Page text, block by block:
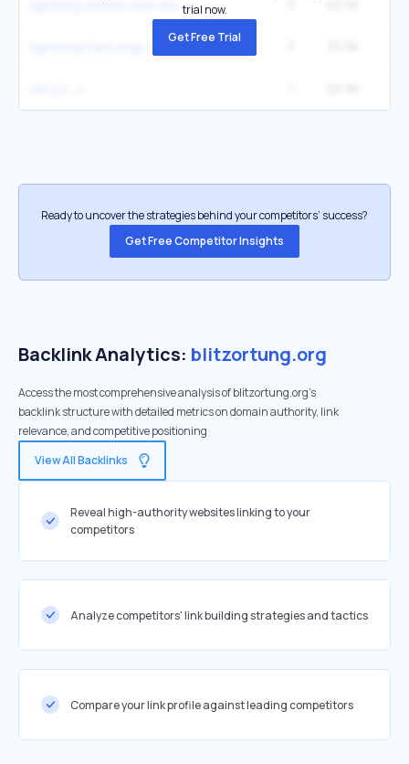
trial now.
Get Free Trial
Ready to uncover the strategies behind your competitors’ success?
Get Free Competitor Insights
Backlink Analytics: blitzortung.org
Access the most comprehensive analysis of blitzortung.org's
backlink structure with detailed metrics on domain authority, link
relevance, and competitive positioning
View All Backlinks
Reveal high-authority websites linking to your
competitors
Analyze competitors' link building strategies and tactics
Compare your link profile against leading competitors